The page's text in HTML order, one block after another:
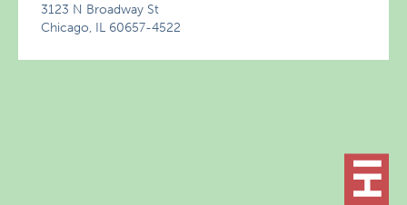
3123 N Broadway St
Chicago, IL 60657-4522